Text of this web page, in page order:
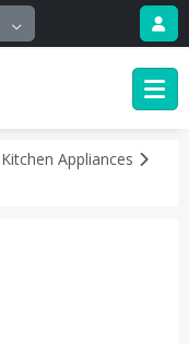
Kitchen Appliances